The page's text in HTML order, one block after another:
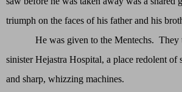
triumph on the faces of his father and his
He was given to the Mentechs. They
sinister Hejastra Hospital, a place redolent of
and sharp, whizzing machines.